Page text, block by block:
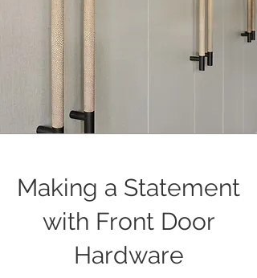
Making a Statement
with Front Door
Hardware